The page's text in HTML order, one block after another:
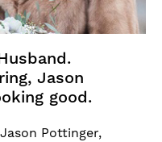
Jason
good.
Pottinger,